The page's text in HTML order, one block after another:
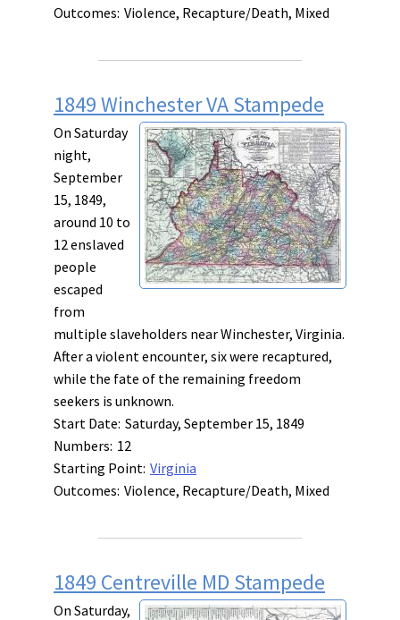
Outcomes: Violence, Recapture/Death, Mixed
1849 Winchester VA Stampede
On Saturday
night,
September
15, 1849,
around 10 to
12 enslaved
people
escaped
from
multiple slaveholders near Winchester, Virginia.
After a violent encounter, six were recaptured,
while the fate of the remaining freedom
seekers is unknown.
Start Date: Saturday, September 15, 1849
Numbers: 12
Starting Point: Virginia
Outcomes: Violence, Recapture/Death, Mixed
1849 Centreville MD Stampede
On Saturday,